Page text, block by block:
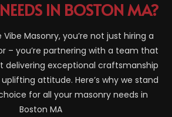
IN BOSTON MA?
Masonry, you’re not just hiring a
– you’re partnering with a team that
delivering exceptional craftsmanship
attitude. Here’s why we stand
for all your masonry needs in
Boston MA